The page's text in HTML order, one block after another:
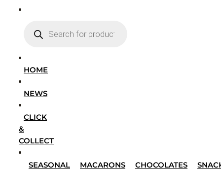
SEARCH
HOME
NEWS
CLICK
&
COLLECT
SEASONAL
MACARONS CHOCOLATES